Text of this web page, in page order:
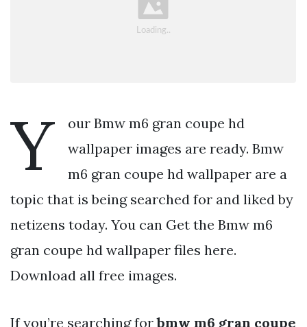
Y
our Bmw m6 gran coupe hd
wallpaper images are ready. Bmw
m6 gran coupe hd wallpaper are a
topic that is being searched for and liked by
netizens today. You can Get the Bmw m6
gran coupe hd wallpaper files here.
Download all free images.
If you’re searching forbmw m6 gran coupe